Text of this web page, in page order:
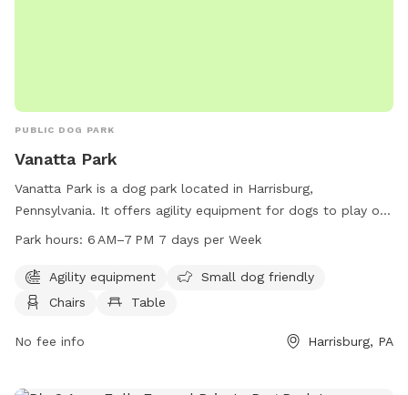
PUBLIC DOG PARK
Vanatta Park
Vanatta Park is a dog park located in Harrisburg,
Pennsylvania. It offers agility equipment for dogs to play on
and is small dog friendly. Visitors can relax on chairs and
for convenience. The park is open from 6 AM to 7 PM, 7
days a week. For more information, visit swataratwp.com or
jreichwein@swataratwp.com
Park hours: 6 AM–7 PM 7 days per Week
Agility equipment
Small dog friendly
Chairs
Table
No fee info Harrisburg, PA